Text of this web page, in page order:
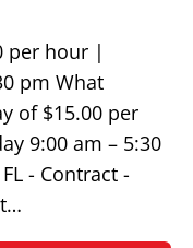
per hour |
pm What
of $15.00 per
9:00 am – 5:30
- Contract -